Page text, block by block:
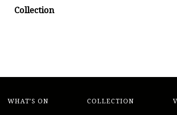
Collection
WHAT’S ON COLLECTION